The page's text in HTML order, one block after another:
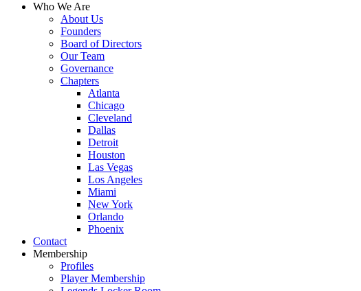
Who We Are
About Us
Founders
Board of Directors
Our Team
Governance
Chapters
Atlanta
Chicago
Cleveland
Dallas
Detroit
Houston
Las Vegas
Los Angeles
Miami
New York
Orlando
Phoenix
Contact
Membership
Profiles
Player Membership